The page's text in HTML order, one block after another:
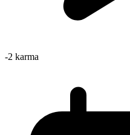
-2 karma